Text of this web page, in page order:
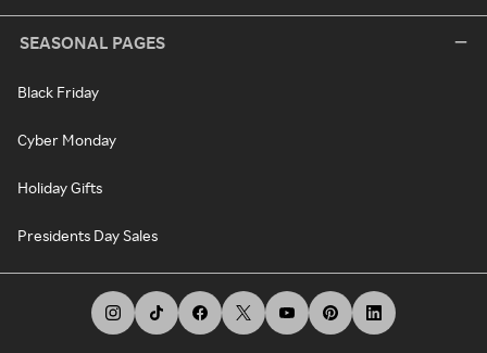
SEASONAL PAGES
Black Friday
Cyber Monday
Holiday Gifts
Presidents Day Sales